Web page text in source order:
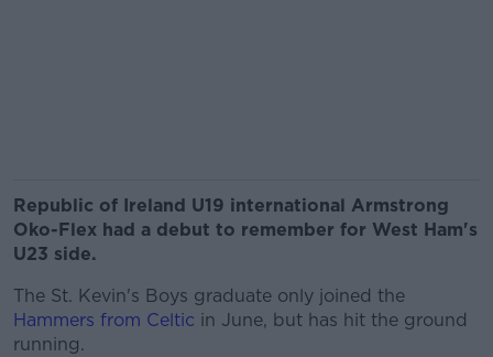
Republic of Ireland U19 international Armstrong
Oko-Flex had a debut to remember for West Ham's
U23 side.
The St. Kevin's Boys graduate only joined the
Hammers from Celtic in June, but has hit the ground
running.